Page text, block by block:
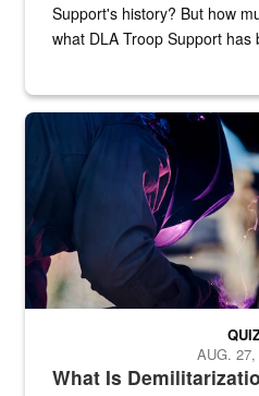
Support's history? But how
what DLA Troop Support has
Steel plate welding
What Is
AUG. 27,